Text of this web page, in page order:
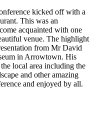
kicked off with a
This was an
acquainted with one
venue. The highlight
from Mr David
in Arrowtown. His
local area including the
and other amazing
and enjoyed by all.